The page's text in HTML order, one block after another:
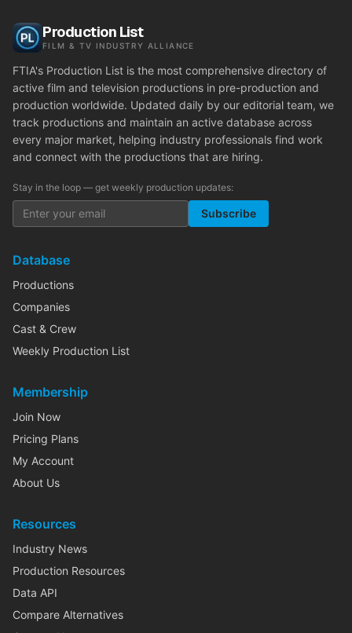
Production List
FILM & TV INDUSTRY ALLIANCE
FTIA's Production List is the most comprehensive directory of
active film and television productions in pre-production and
production worldwide. Updated daily by our editorial team, we
track productions and maintain an active database across
every major market, helping industry professionals find work
and connect with the productions that are hiring.
Stay in the loop — get weekly production updates:
Subscribe
Database
Productions
Companies
Cast & Crew
Weekly Production List
Membership
Join Now
Pricing Plans
My Account
About Us
Resources
Industry News
Production Resources
Data API
Compare Alternatives